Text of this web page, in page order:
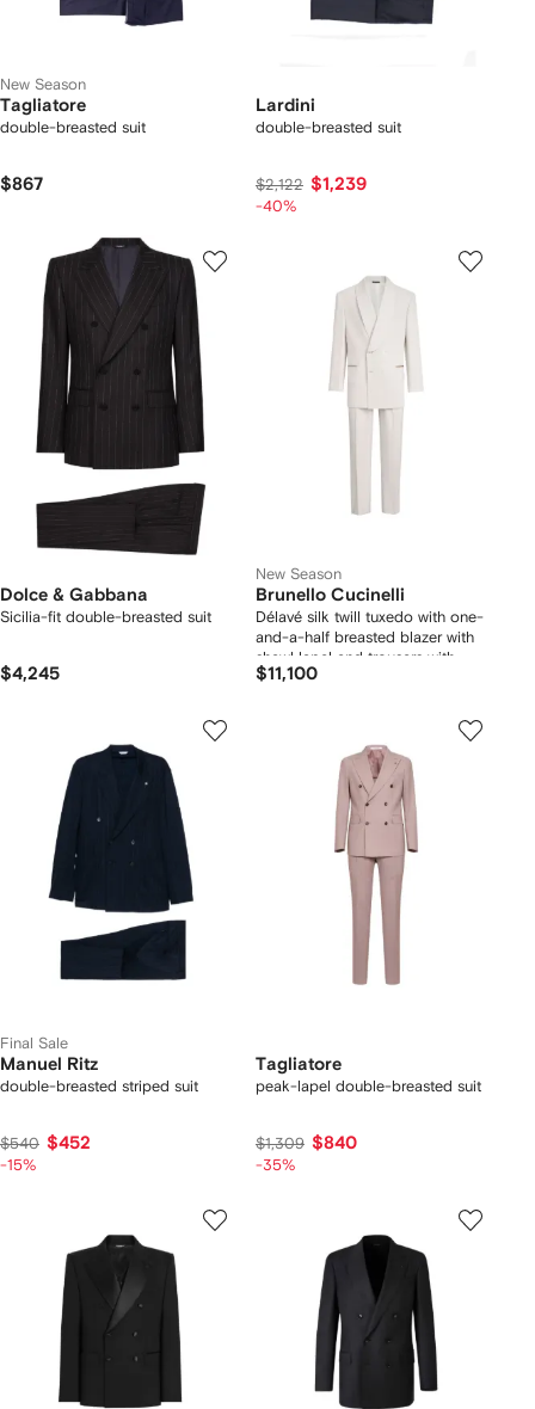
New Season
Tagliatore
double-breasted suit
$867
Lardini
double-breasted suit
$2,122 $1,239
-40%
Dolce & Gabbana
Sicilia-fit double-breasted suit
$4,245
New Season
Brunello Cucinelli
Délavé silk twill tuxedo with one-
and-a-half breasted blazer with
shawl lapel and trousers with
double pleats
$11,100
Final Sale
Manuel Ritz
double-breasted striped suit
$540 $452
-15%
Tagliatore
peak-lapel double-breasted suit
$1,309 $840
-35%